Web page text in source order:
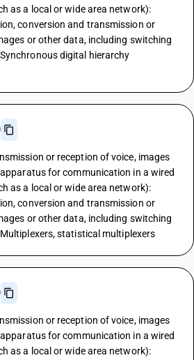
as a local or wide area network):
conversion and transmission or
or other data, including switching
digital hierarchy
or reception of voice, images
for communication in a wired
as a local or wide area network):
conversion and transmission or
or other data, including switching
statistical multiplexers
or reception of voice, images
for communication in a wired
as a local or wide area network):